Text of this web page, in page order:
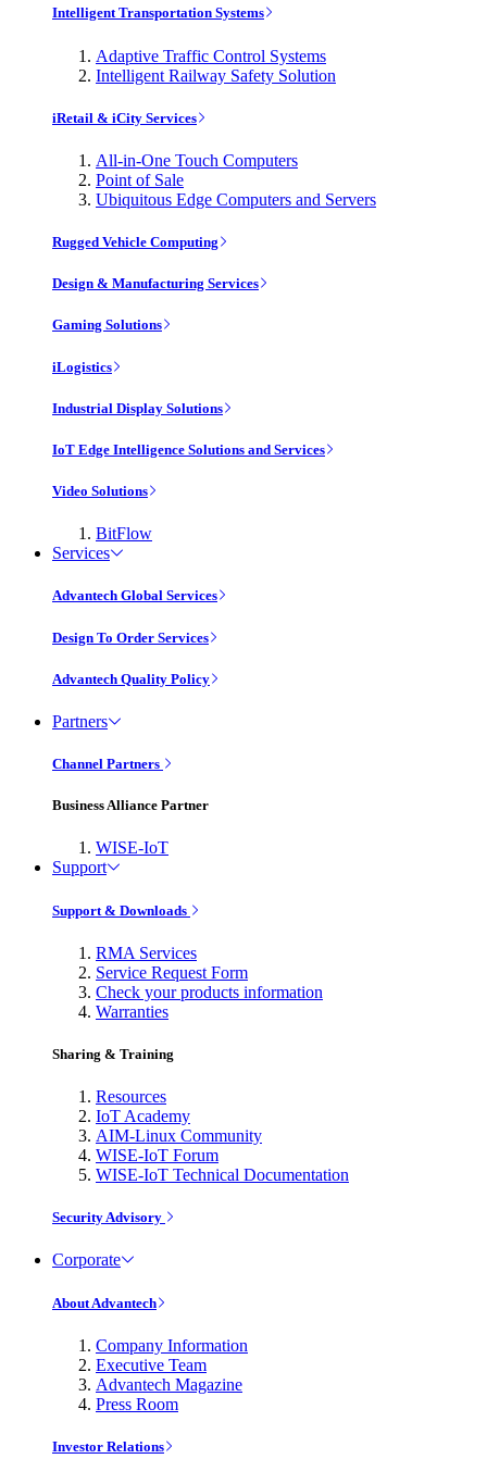
Intelligent Transportation Systems
Adaptive Traffic Control Systems
Intelligent Railway Safety Solution
iRetail & iCity Services
All-in-One Touch Computers
Point of Sale
Ubiquitous Edge Computers and Servers
Rugged Vehicle Computing
Design & Manufacturing Services
Gaming Solutions
iLogistics
Industrial Display Solutions
IoT Edge Intelligence Solutions and Services
Video Solutions
BitFlow
Services
Advantech Global Services
Design To Order Services
Advantech Quality Policy
Partners
Channel Partners
Business Alliance Partner
WISE-IoT
Support
Support & Downloads
RMA Services
Service Request Form
Check your products information
Warranties
Sharing & Training
Resources
IoT Academy
AIM-Linux Community
WISE-IoT Forum
WISE-IoT Technical Documentation
Security Advisory
Corporate
About Advantech
Company Information
Executive Team
Advantech Magazine
Press Room
Investor Relations